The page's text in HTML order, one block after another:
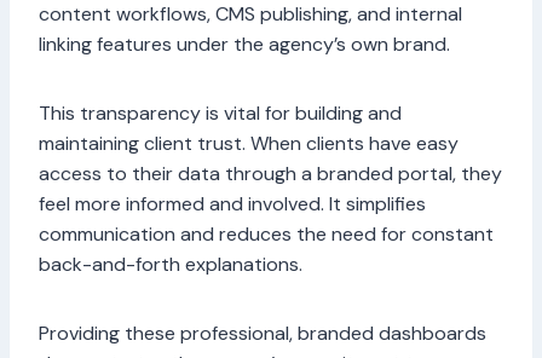
content workflows, CMS publishing, and internal
linking features under the agency’s own brand.
This transparency is vital for building and
maintaining client trust. When clients have easy
access to their data through a branded portal, they
feel more informed and involved. It simplifies
communication and reduces the need for constant
back-and-forth explanations.
Providing these professional, branded dashboards